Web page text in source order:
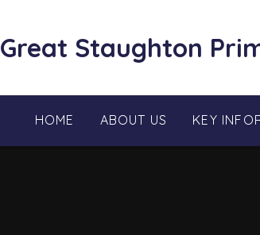
Great Staughton
HOME ABOUT US KEY